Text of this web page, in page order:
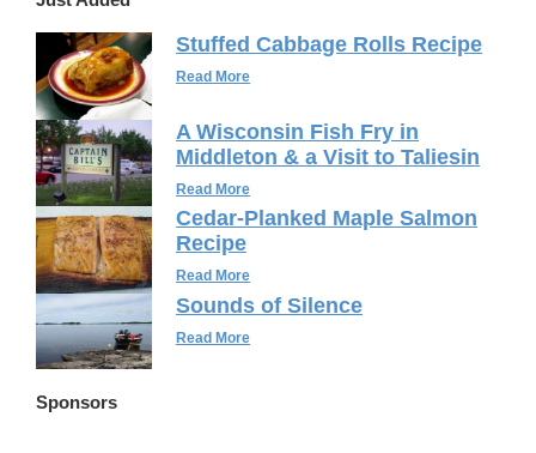
Stuffed Cabbage Rolls Recipe
Read More
A Wisconsin Fish Fry in
Middleton & a Visit to Taliesin
Read More
Cedar-Planked Maple Salmon
Recipe
Read More
Sounds of Silence
Read More
Sponsors